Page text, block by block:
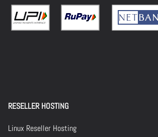
RESELLER HOSTING
Linux Reseller Hosting